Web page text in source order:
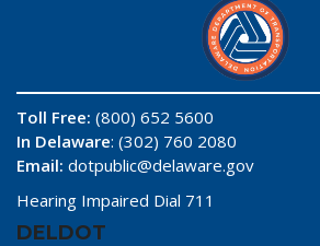
Toll Free: (800) 652 5600
In Delaware: (302) 760 2080
Email: dotpublic@delaware.gov
Hearing Impaired Dial 711
DELDOT